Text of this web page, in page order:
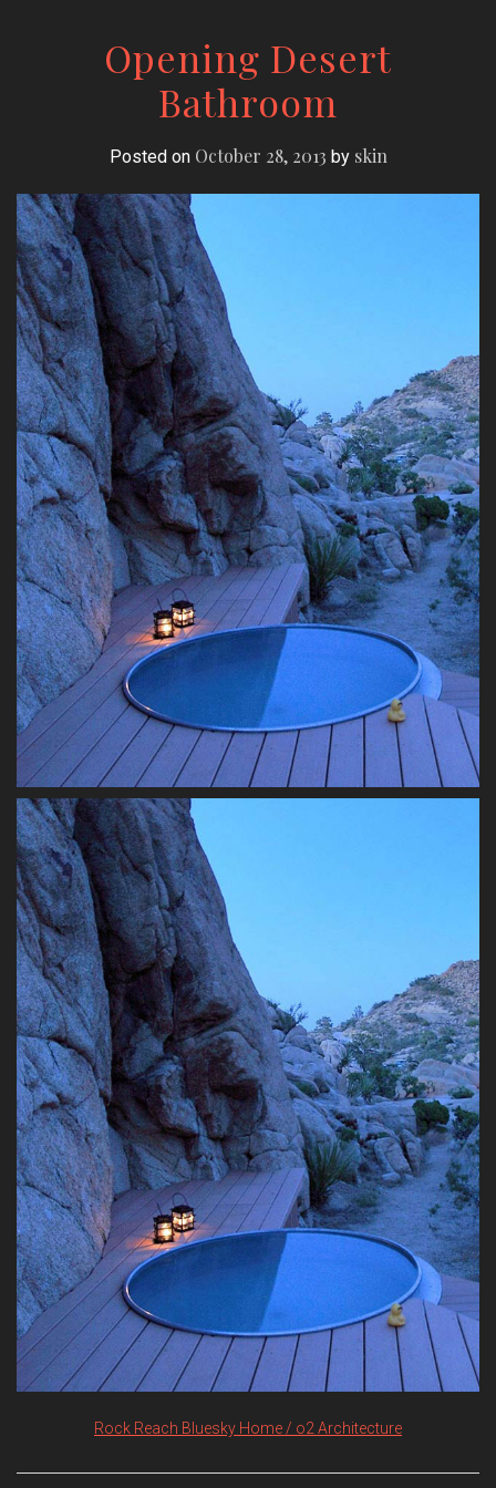
Opening Desert
Bathroom
Posted on October 28, 2013 by skin
Rock Reach Bluesky Home / o2 Architecture